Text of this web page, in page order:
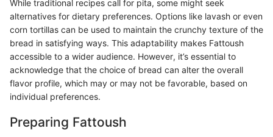
While traditional recipes call for pita, some might seek
alternatives for dietary preferences. Options like lavash or even
corn tortillas can be used to maintain the crunchy texture of the
bread in satisfying ways. This adaptability makes Fattoush
accessible to a wider audience. However, it’s essential to
acknowledge that the choice of bread can alter the overall
flavor profile, which may or may not be favorable, based on
individual preferences.
Preparing Fattoush